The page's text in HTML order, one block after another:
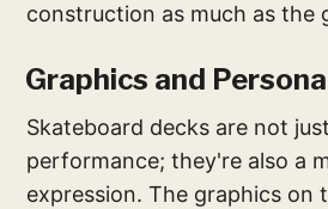
construction as much as the
Graphics and
Skateboard decks are not
performance; they're also a
expression. The graphics